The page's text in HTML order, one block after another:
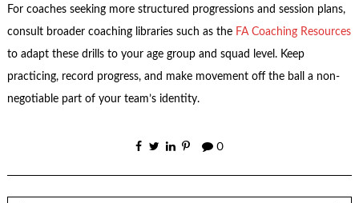
For coaches seeking more structured progressions and session plans,
consult broader coaching libraries such as the FA Coaching Resources
to adapt these drills to your age group and squad level. Keep
practicing, record progress, and make movement off the ball a non-
negotiable part of your team’s identity.
0